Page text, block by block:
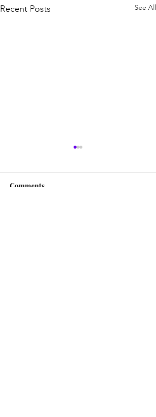
Recent Posts See All
Comments